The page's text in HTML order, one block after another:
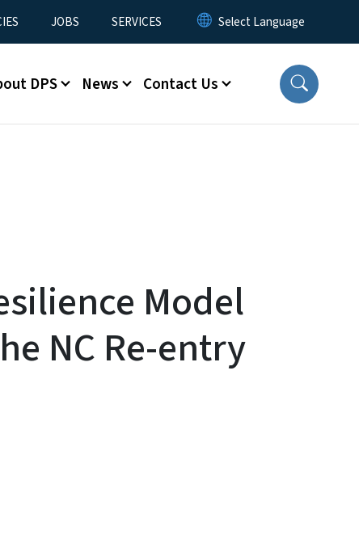
JOBS SERVICES
DPS News Contact Us
Model
NC Re-entry